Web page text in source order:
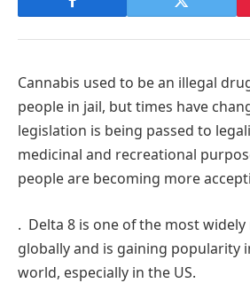
Cannabis used to be an illegal
people in jail, but times have
legislation is being passed to
medicinal and recreational
people are becoming more
. Delta 8 is one of the most widely
globally and is gaining popularity
world, especially in the US.